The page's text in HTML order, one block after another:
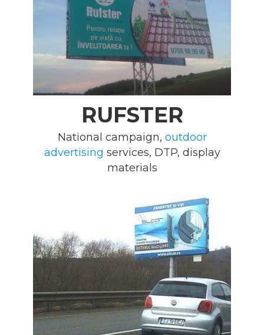
RUFSTER
National campaign, outdoor
advertising services, DTP, display
materials